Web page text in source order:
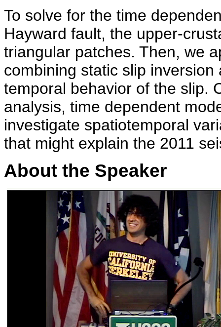
To solve for the time
Hayward fault, the upper-
triangular patches. Then, we
combining static slip
temporal behavior of the slip.
analysis, time dependent
investigate spatiotemporal
that might explain the 2011
About the Speaker